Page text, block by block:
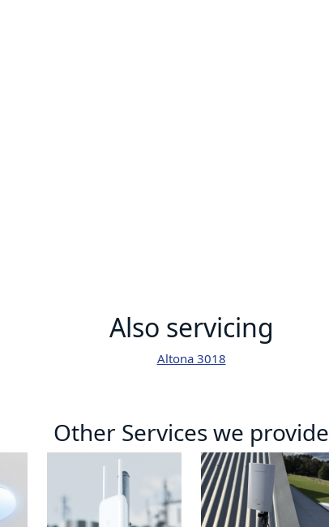
Also servicing
Altona 3018
Other Services we provide